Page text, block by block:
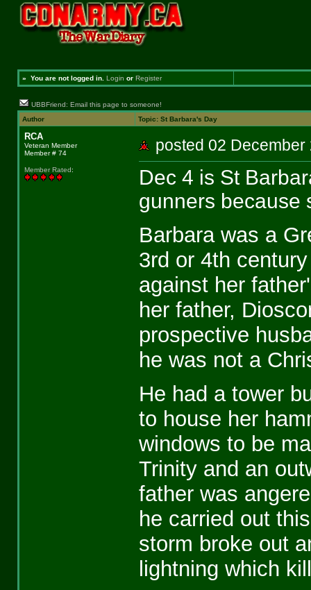
» You are not logged in. Login or Register
UBBFriend: Email this page to someone!
Author
Topic: St Barbara's Day
RCA
Veteran Member
Member # 74
Member Rated:
posted 02
Dec 4 is St
gunners because
Barbara was a
3rd or 4th
against her
her father,
prospective
he was not a
He had a tower
to house her
windows to be
Trinity and an
father was
he carried out
storm broke out
lightning which